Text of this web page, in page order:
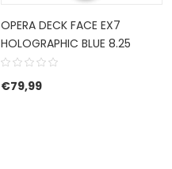
OPERA DECK FACE EX7
HOLOGRAPHIC BLUE 8.25
€79,99